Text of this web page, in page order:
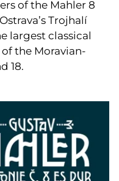
of the Mahler 8
Trojhalí
largest classical
the Moravian-
18.